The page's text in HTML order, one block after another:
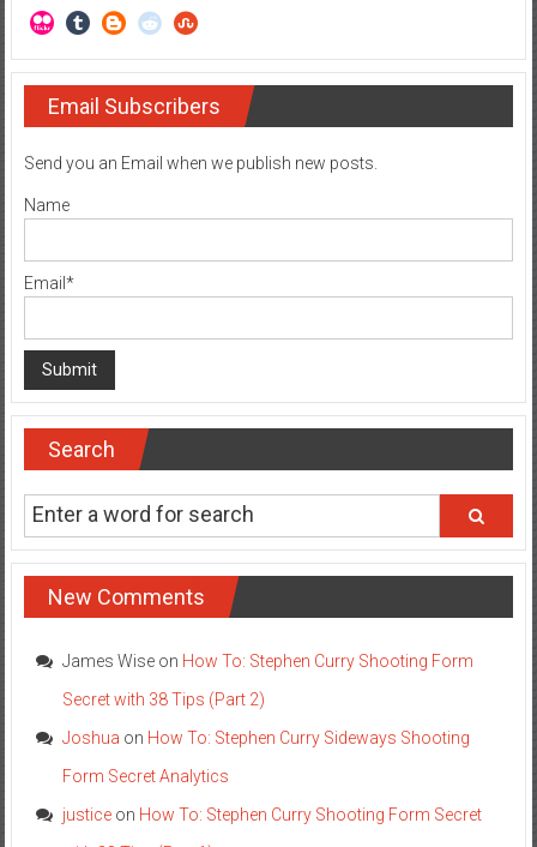
Email Subscribers
Send you an Email when we publish new posts.
Name
Email*
Search
New Comments
James Wiseon How To: Stephen Curry Shooting Form
Secret with 38 Tips (Part 2)
Joshua on How To: Stephen Curry Sideways Shooting
Form Secret Analytics
justiceon How To: Stephen Curry Shooting Form Secret